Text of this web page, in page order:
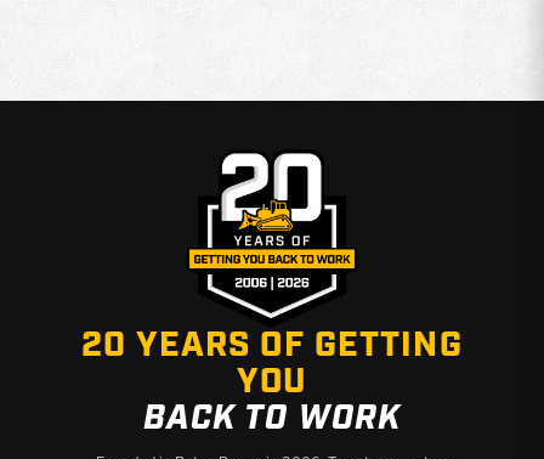
20 YEARS OF GETTING
YOU
BACK TO WORK